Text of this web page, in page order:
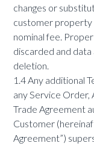
changes or
customer property
nominal fee.
discarded and
deletion.
1.4 Any additional
any Service Order,
Trade Agreement
Customer
Agreement”)